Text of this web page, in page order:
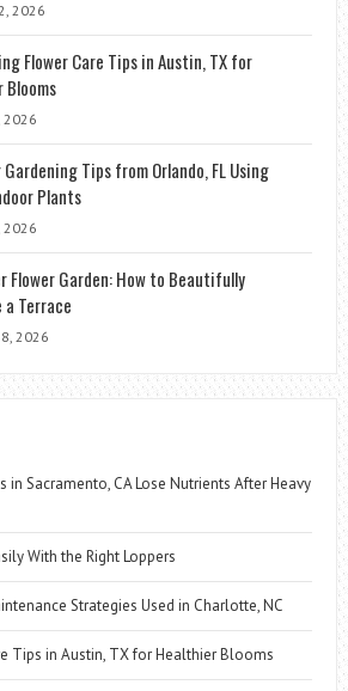
2026
Flower Care Tips in Austin, TX for
2026
Tips from Orlando, FL Using
Plants
2026
Flower Garden: How to Beautifully
Terrace
2026
in Sacramento, CA Lose Nutrients After Heavy
With the Right Loppers
Strategies Used in Charlotte, NC
Tips in Austin, TX for Healthier Blooms